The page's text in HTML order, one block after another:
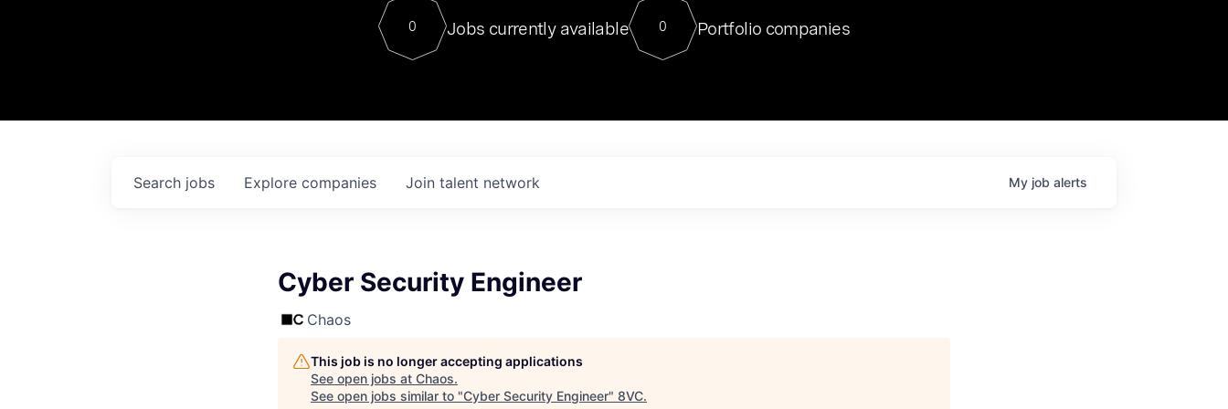
Contact
For our final Chat8VC of 2023, we hosted Dr. Nik Spirin,
Director of Generative AI and LLMOps at NVIDIA. He
sits at a very compelling vantage point in this role. Prior
0 Jobs currently available 0 Portfolio companies
Search jobs Explore companies Join talent network My job alerts
Cyber Security Engineer
Chaos
This job is no longer accepting applications
See open jobs at Chaos.
See open jobs similar to "Cyber Security Engineer" 8VC.